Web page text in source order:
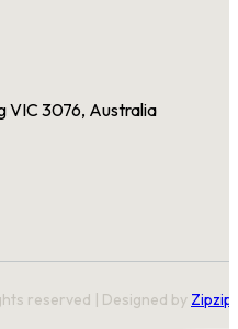
VIC 3076, Australia
reserved | Designed by